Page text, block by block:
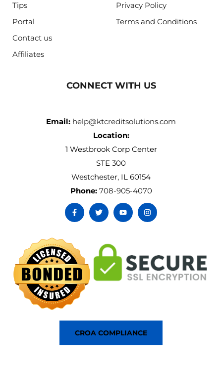
Tips
Portal
Contact us
Affiliates
Privacy Policy
Terms and Conditions
CONNECT WITH US
Email: help@ktcreditsolutions.com
Location:
1 Westbrook Corp Center
STE 300
Westchester, IL 60154
Phone: 708-905-4070
CROA COMPLIANCE